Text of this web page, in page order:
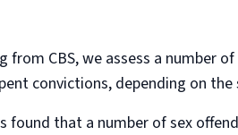
from CBS, we assess a number
convictions, depending on the
found that a number of sex